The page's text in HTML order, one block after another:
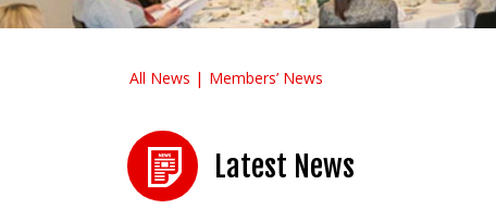
All News Members’ News
Latest News